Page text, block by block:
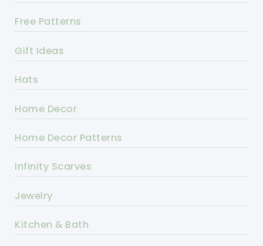
Free Patterns
Gift Ideas
Hats
Home Decor
Home Decor Patterns
Infinity Scarves
Jewelry
Kitchen & Bath